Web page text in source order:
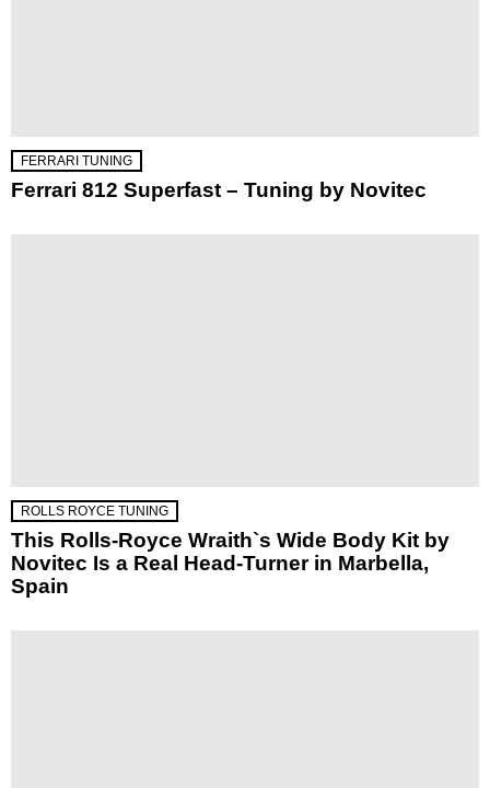
FERRARI TUNING
Ferrari 812 Superfast – Tuning by Novitec
ROLLS ROYCE TUNING
This Rolls-Royce Wraith`s Wide Body Kit by
Novitec Is a Real Head-Turner in Marbella,
Spain